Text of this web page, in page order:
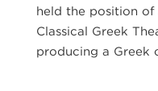
held the position
Classical Greek
producing a Greek